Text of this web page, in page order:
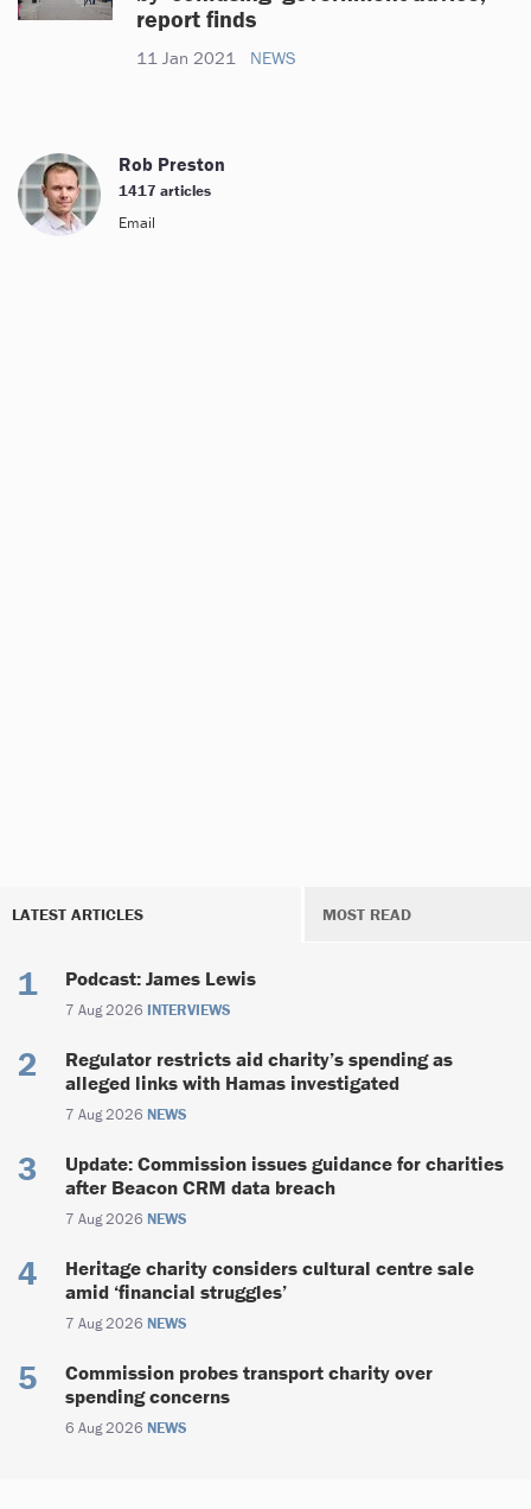
report finds
11 Jan 2021 NEWS
Rob Preston
1417 articles
Email
LATEST ARTICLES MOST READ
Podcast: James Lewis
7 Aug 2026 INTERVIEWS
Regulator restricts aid charity’s spending as
alleged links with Hamas investigated
7 Aug 2026 NEWS
Update: Commission issues guidance for charities
after Beacon CRM data breach
7 Aug 2026 NEWS
Heritage charity considers cultural centre sale
amid ‘financial struggles’
7 Aug 2026 NEWS
Commission probes transport charity over
spending concerns
6 Aug 2026 NEWS